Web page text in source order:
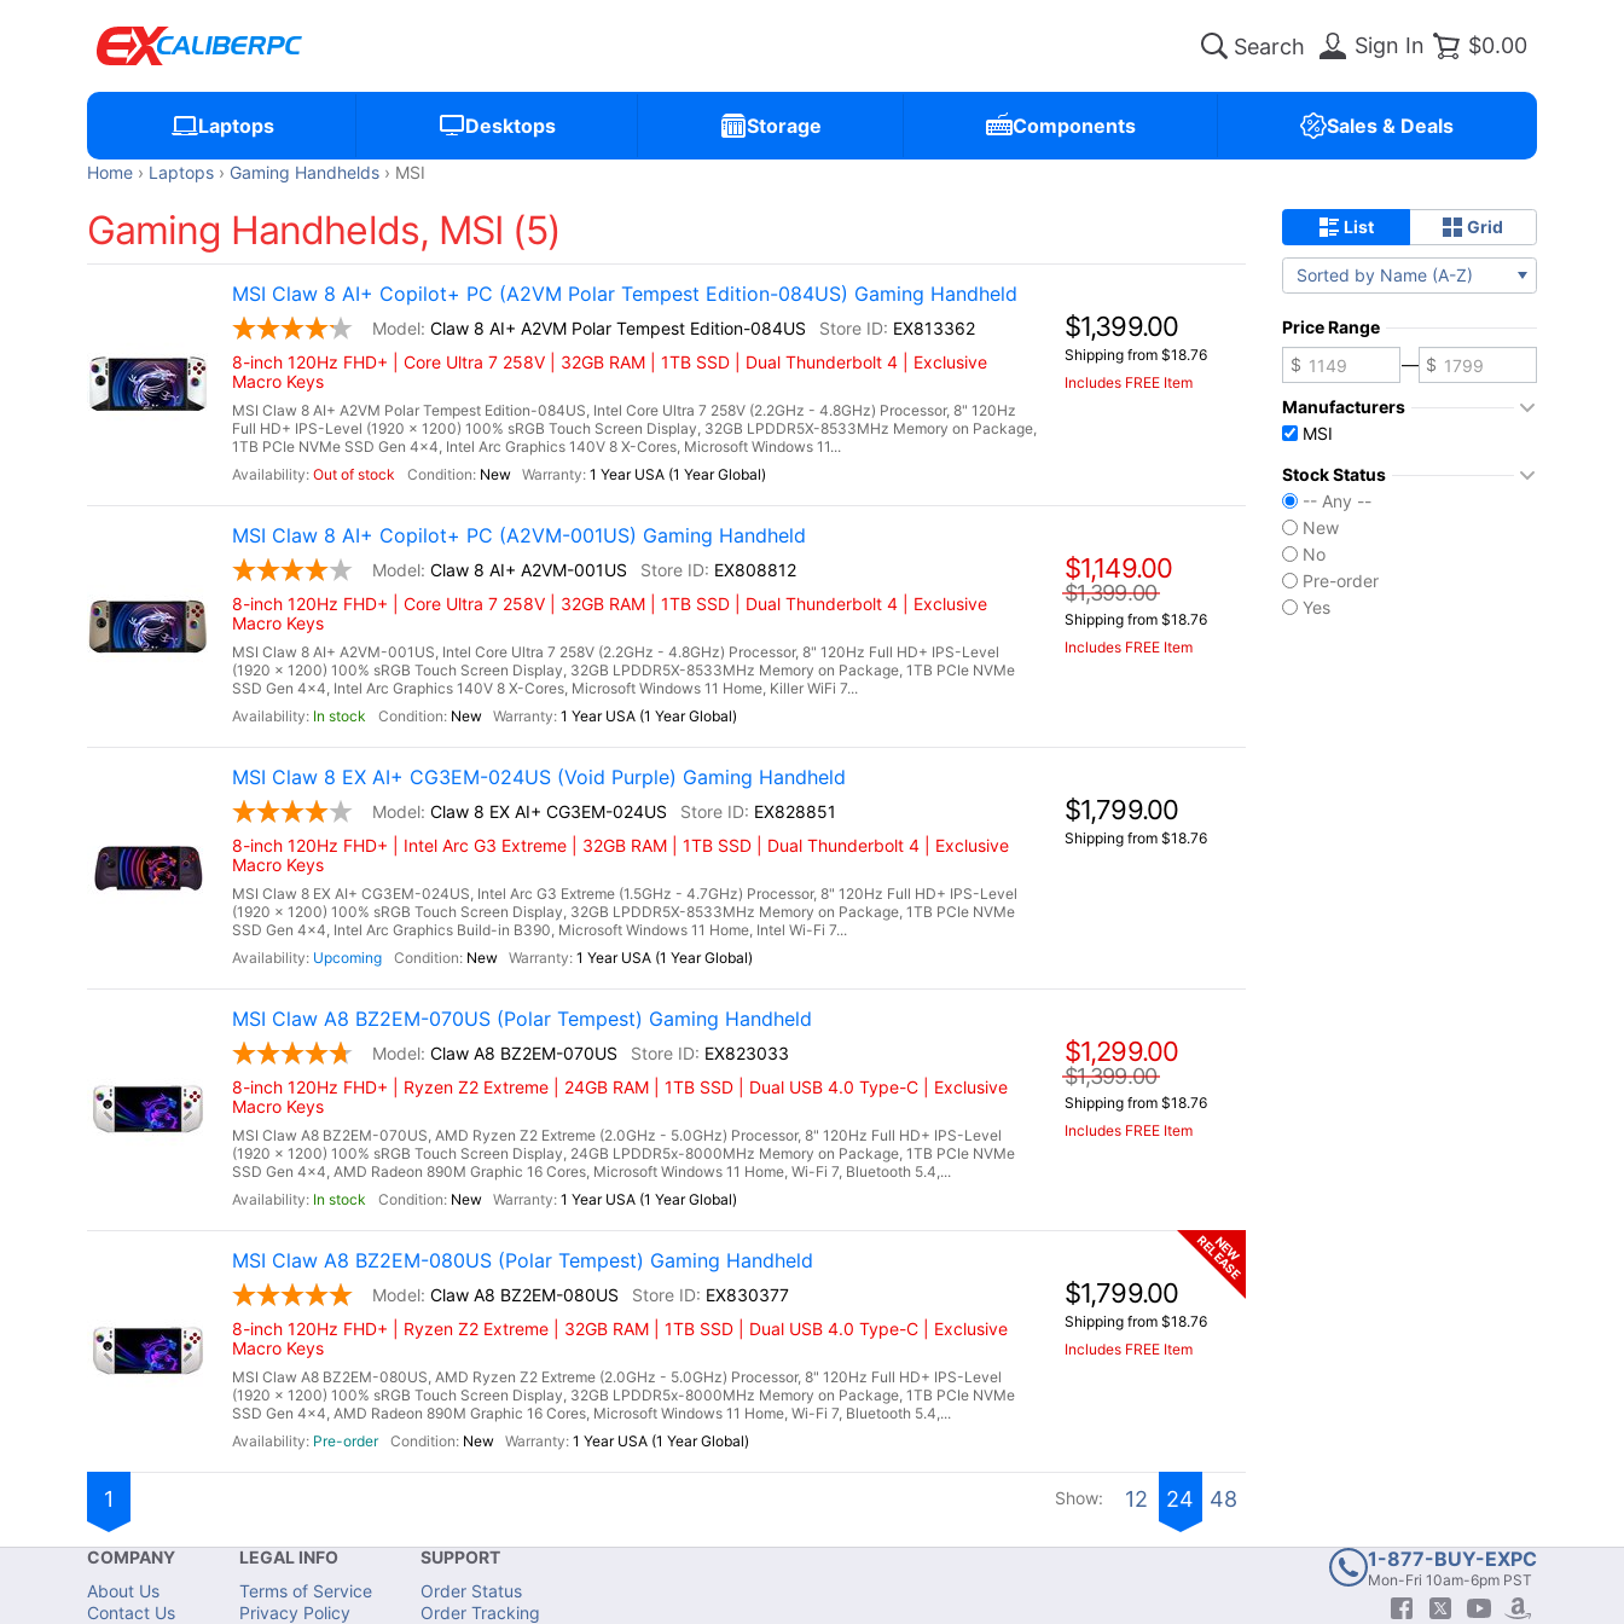
Sign In $0.00
Laptops Desktops Storage Components Sales & Deals
Home Laptops Gaming Handhelds MSI
Gaming Handhelds, MSI (5)
MSI Claw 8 AI+ Copilot+ PC (A2VM Polar Tempest Edition-084US) Gaming Handheld
Claw 8 AI+ A2VM Polar Tempest Edition-084US
EX813362
8-inch 120Hz FHD+ | Core Ultra 7 258V | 32GB RAM | 1TB SSD | Dual Thunderbolt 4 | Exclusive
Macro Keys
MSI Claw 8 AI+ A2VM Polar Tempest Edition-084US, Intel Core Ultra 7 258V (2.2GHz - 4.8GHz) Processor, 8" 120Hz
Full HD+ IPS-Level (1920 x 1200) 100% sRGB Touch Screen Display, 32GB LPDDR5X-8533MHz Memory on Package,
1TB PCIe NVMe SSD Gen 4x4, Intel Arc Graphics 140V 8 X-Cores, Microsoft Windows 11...
Out of stock
New 1 Year USA (1 Year Global)
$1,399.00
Shipping from $18.76
Includes FREE Item
MSI Claw 8 AI+ Copilot+ PC (A2VM-001US) Gaming Handheld
Claw 8 AI+ A2VM-001US
EX808812
8-inch 120Hz FHD+ | Core Ultra 7 258V | 32GB RAM | 1TB SSD | Dual Thunderbolt 4 | Exclusive
Macro Keys
MSI Claw 8 AI+ A2VM-001US, Intel Core Ultra 7 258V (2.2GHz - 4.8GHz) Processor, 8" 120Hz Full HD+ IPS-Level
(1920 x 1200) 100% sRGB Touch Screen Display, 32GB LPDDR5X-8533MHz Memory on Package, 1TB PCIe NVMe
SSD Gen 4x4, Intel Arc Graphics 140V 8 X-Cores, Microsoft Windows 11 Home, Killer WiFi 7...
In stock
New 1 Year USA (1 Year Global)
$1,149.00
$1,399.00
Shipping from $18.76
Includes FREE Item
MSI Claw 8 EX AI+ CG3EM-024US (Void Purple) Gaming Handheld
Claw 8 EX AI+ CG3EM-024US
EX828851
8-inch 120Hz FHD+ | Intel Arc G3 Extreme | 32GB RAM | 1TB SSD | Dual Thunderbolt 4 | Exclusive
Macro Keys
MSI Claw 8 EX AI+ CG3EM-024US, Intel Arc G3 Extreme (1.5GHz - 4.7GHz) Processor, 8" 120Hz Full HD+ IPS-Level
(1920 x 1200) 100% sRGB Touch Screen Display, 32GB LPDDR5X-8533MHz Memory on Package, 1TB PCIe NVMe
SSD Gen 4x4, Intel Arc Graphics Build-in B390, Microsoft Windows 11 Home, Intel Wi-Fi 7...
Upcoming
New 1 Year USA (1 Year Global)
$1,799.00
Shipping from $18.76
MSI Claw A8 BZ2EM-070US (Polar Tempest) Gaming Handheld
Claw A8 BZ2EM-070US
EX823033
8-inch 120Hz FHD+ | Ryzen Z2 Extreme | 24GB RAM | 1TB SSD | Dual USB 4.0 Type-C | Exclusive
Macro Keys
MSI Claw A8 BZ2EM-070US, AMD Ryzen Z2 Extreme (2.0GHz - 5.0GHz) Processor, 8" 120Hz Full HD+ IPS-Level
(1920 x 1200) 100% sRGB Touch Screen Display, 24GB LPDDR5x-8000MHz Memory on Package, 1TB PCIe NVMe
SSD Gen 4x4, AMD Radeon 890M Graphic 16 Cores, Microsoft Windows 11 Home, Wi-Fi 7, Bluetooth 5.4,...
In stock
New 1 Year USA (1 Year Global)
$1,299.00
$1,399.00
Shipping from $18.76
Includes FREE Item
MSI Claw A8 BZ2EM-080US (Polar Tempest) Gaming Handheld
Claw A8 BZ2EM-080US
EX830377
8-inch 120Hz FHD+ | Ryzen Z2 Extreme | 32GB RAM | 1TB SSD | Dual USB 4.0 Type-C | Exclusive
Macro Keys
MSI Claw A8 BZ2EM-080US, AMD Ryzen Z2 Extreme (2.0GHz - 5.0GHz) Processor, 8" 120Hz Full HD+ IPS-Level
(1920 x 1200) 100% sRGB Touch Screen Display, 32GB LPDDR5x-8000MHz Memory on Package, 1TB PCIe NVMe
SSD Gen 4x4, AMD Radeon 890M Graphic 16 Cores, Microsoft Windows 11 Home, Wi-Fi 7, Bluetooth 5.4,...
Pre-order
New 1 Year USA (1 Year Global)
$1,799.00
Shipping from $18.76
Includes FREE Item
NEW
RELEASE
1 Show: 12 24 48
List Grid
Sorted by Name (A-Z)
Price Range
—
Manufacturers
MSI
Stock Status
-- Any --
New
No
Pre-order
Yes
COMPANY
About Us
Contact Us
LEGAL INFO
Terms of Service
Privacy Policy
SUPPORT
Order Status
Order Tracking
1-877-BUY-EXPC
Mon-Fri 10am-6pm PST